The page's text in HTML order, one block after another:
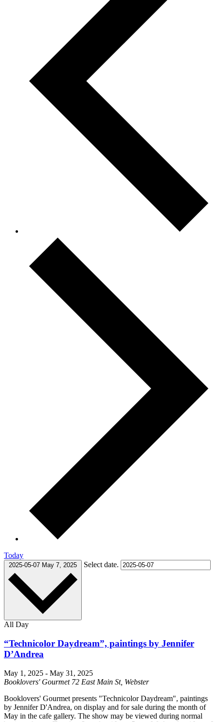
Today
2025-05-07 May 7, 2025 Select date.
All Day
“Technicolor Daydream”, paintings by Jennifer
D’Andrea
May 1, 2025 - May 31, 2025
Booklovers' Gourmet 72 East Main St, Webster
Booklovers' Gourmet presents "Technicolor Daydream", paintings
by Jennifer D'Andrea, on display and for sale during the month of
May in the cafe gallery. The show may be viewed during normal